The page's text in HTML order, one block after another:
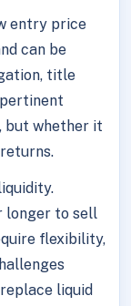
entry price
can be
title
but whether it
longer to sell
flexibility,
liquid